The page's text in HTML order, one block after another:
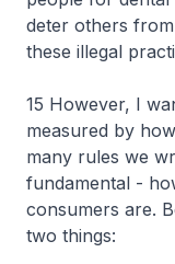
deter others
these illegal
15 However, I
measured by
many rules we
fundamental -
consumers are.
two things: